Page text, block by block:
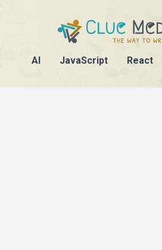
AI JavaScript React